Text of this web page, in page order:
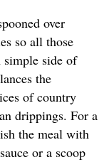
over
so all those
simple side of
the
of country
drippings. For a
the meal with
or a scoop